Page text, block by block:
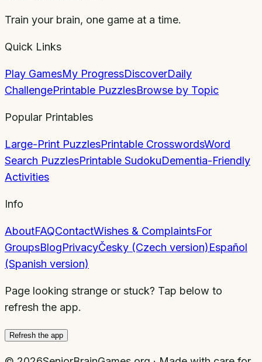
Train your brain, one game at a time.
Quick Links
Play GamesMy ProgressDiscoverDaily
ChallengePrintable PuzzlesBrowse by Topic
Popular Printables
Large-Print PuzzlesPrintable CrosswordsWord
Search PuzzlesPrintable SudokuDementia-Friendly
Activities
Info
AboutFAQContactWishes & ComplaintsFor
GroupsBlogPrivacyČesky (Czech version)Español
(Spanish version)
Page looking strange or stuck? Tap below to
refresh the app.
Refresh the app